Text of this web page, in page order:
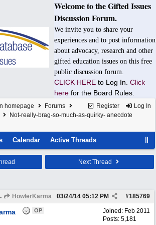
Welcome to the Gifted Issues
Discussion Forum.
We invite you to share your
experiences and to post information
about advocacy, research and other
gifted education issues on this free
public discussion forum.
CLICK HERE to Log In. Click
here for the Board Rules.
Register Log In
homepage
Forums
Not-really-brag-so-much-as-quirky- anecdote
Calendar Active Threads
Next Thread
thread HowlerKarma #185769
03/24/14 05:12 PM
Joined: Feb 2011
Posts: 5,181
OP